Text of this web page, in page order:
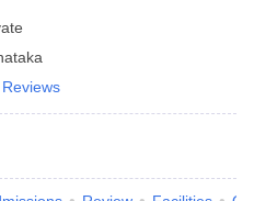
Reviews